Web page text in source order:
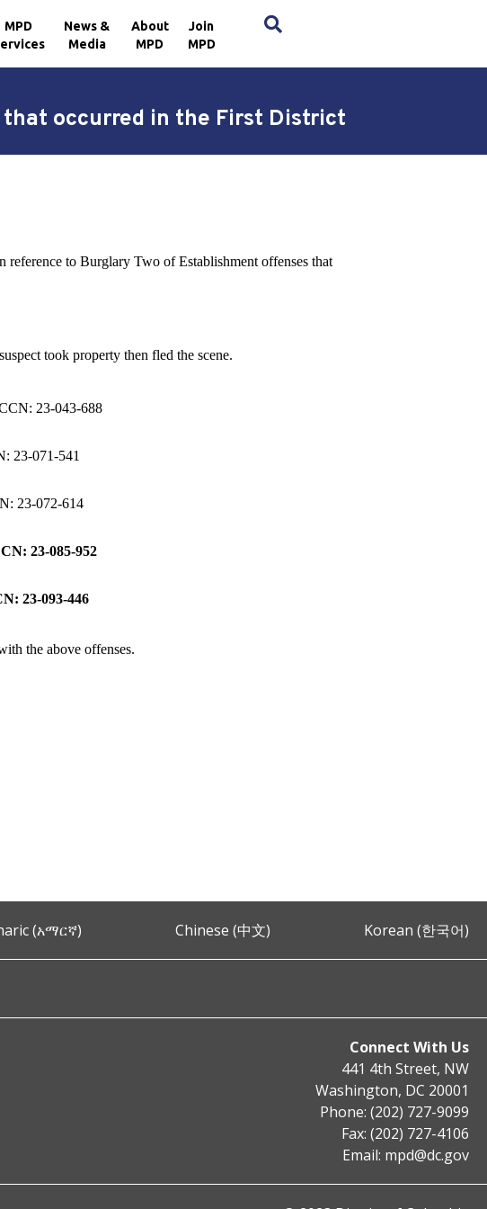
MPD
News &
Media
About
MPD
Join
MPD
occurred in the First District
reference to Burglary Two of Establishment offenses that
took property then fled the scene.
23-043-688
23-071-541
23-072-614
23-085-952
23-093-446
the above offenses.
(አማርኛ) Chinese (中文) Korean (한국어)
Connect With Us
441 4th Street, NW
Washington, DC 20001
Phone: (202) 727-9099
Fax: (202) 727-4106
Email: mpd@dc.gov